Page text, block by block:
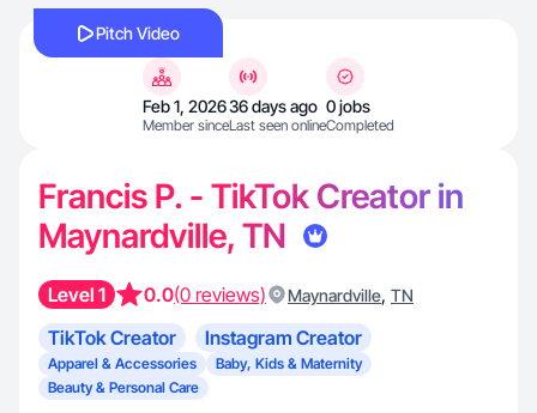
Pitch Video
Feb 1, 2026
Member since
36 days ago
Last seen online
0 jobs
Completed
Francis P. - TikTok Creator in
Maynardville, TN
Level 1 0.0(0 reviews) Maynardville, TN
TikTok Creator Instagram Creator
Apparel & Accessories
Baby, Kids & Maternity
Beauty & Personal Care